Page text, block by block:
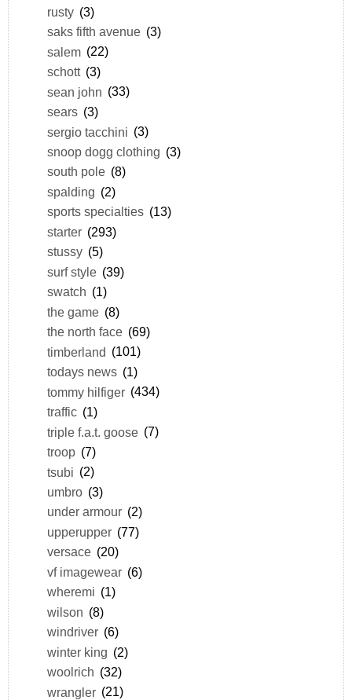
rusty (3)
saks fifth avenue (3)
salem (22)
schott (3)
sean john (33)
sears (3)
sergio tacchini (3)
snoop dogg clothing (3)
south pole (8)
spalding (2)
sports specialties (13)
starter (293)
stussy (5)
surf style (39)
swatch (1)
the game (8)
the north face (69)
timberland (101)
todays news (1)
tommy hilfiger (434)
traffic (1)
triple f.a.t. goose (7)
troop (7)
tsubi (2)
umbro (3)
under armour (2)
upperupper (77)
versace (20)
vf imagewear (6)
wheremi (1)
wilson (8)
windriver (6)
winter king (2)
woolrich (32)
wrangler (21)